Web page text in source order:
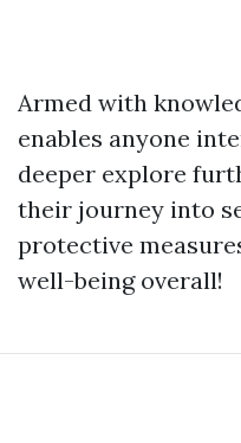
Armed with
enables anyone
deeper explore
their journey into
protective
well-being overall!